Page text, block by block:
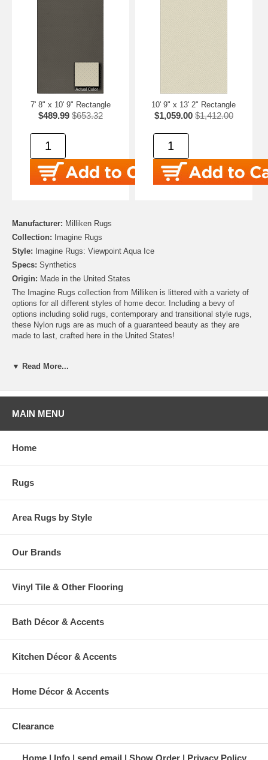
7' 8" x 10' 9" Rectangle
$489.99 $653.32
10' 9" x 13' 2" Rectangle
$1,059.00 $1,412.00
Manufacturer: Milliken Rugs
Collection:
Imagine Rugs
Style: Imagine Rugs: Viewpoint Aqua Ice
Specs: Synthetics
Origin: Made in the United States
The Imagine Rugs collection from Milliken is littered with a variety of
options for all different styles of home decor. Including a bevy of
options including solid rugs, contemporary and transitional style rugs,
these Nylon rugs are as much of a guaranteed beauty as they are
made to last, crafted here in the United States!
cancelable and take approximately 14-16 days to leave our
▼ Read More...
MAIN MENU
Home
Rugs
Area Rugs by Style
Our Brands
Vinyl Tile & Other Flooring
Bath Décor & Accents
Kitchen Décor & Accents
Home Décor & Accents
Clearance